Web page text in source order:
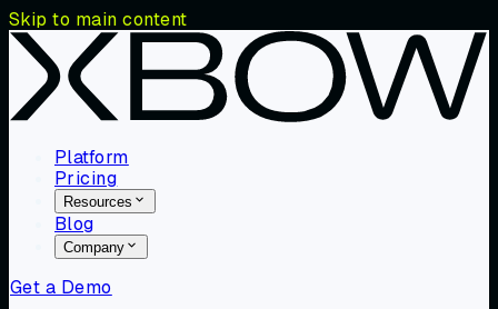
Skip to main content
Platform
Pricing
Resources
Blog
Company
Get a Demo